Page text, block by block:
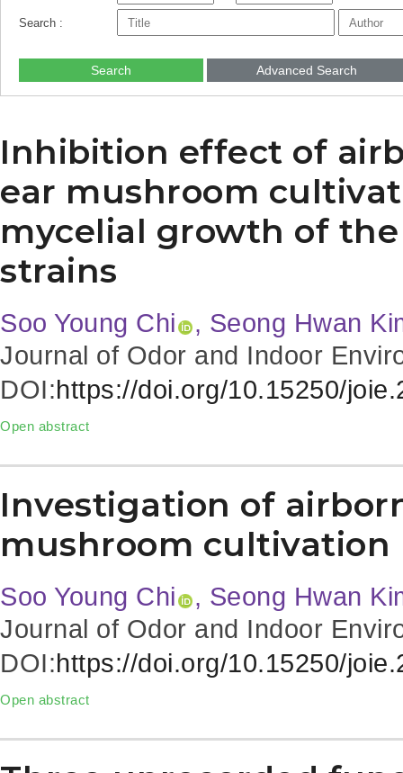
Search :
Search Advanced Search
Inhibition effect of
ear mushroom
mycelial growth of
strains
Soo Young Chi
, Seong Hwan
Journal of Odor and Indoor
DOI:https://doi.org/10.15250/
Open abstract
Investigation of
mushroom cultivation
Soo Young Chi
, Seong Hwan
Journal of Odor and Indoor
DOI:https://doi.org/10.15250/
Open abstract